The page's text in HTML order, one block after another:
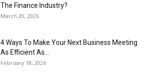
The Finance Industry?
March 20, 2026
4 Ways To Make Your Next Business Meeting
As Efficient As...
February 18, 2026